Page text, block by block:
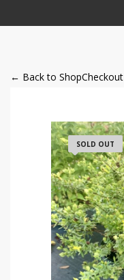
← Back to ShopCheckout
SOLD OUT